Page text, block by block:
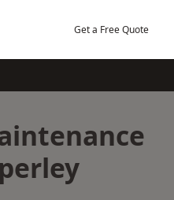
Get a Free Quote